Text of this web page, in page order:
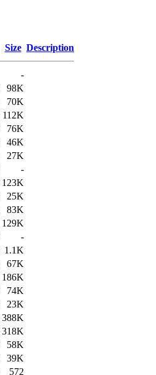
Size Description
-
98K
70K
112K
76K
46K
27K
-
123K
25K
83K
129K
-
1.1K
67K
186K
74K
23K
388K
318K
58K
39K
572